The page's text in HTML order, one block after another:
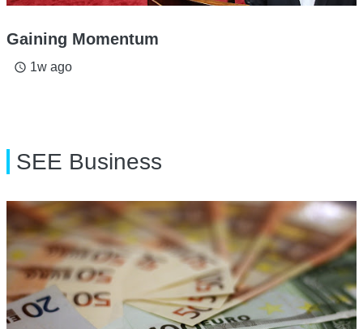
Gaining Momentum
access_time 1w ago
SEE Business